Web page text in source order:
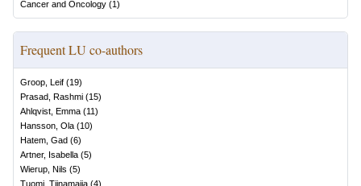
Cancer and Oncology (1)
Frequent LU co-authors
Groop, Leif (19)
Prasad, Rashmi (15)
Ahlqvist, Emma (11)
Hansson, Ola (10)
Hatem, Gad (6)
Artner, Isabella (5)
Wierup, Nils (5)
Tuomi, Tiinamaija (4)